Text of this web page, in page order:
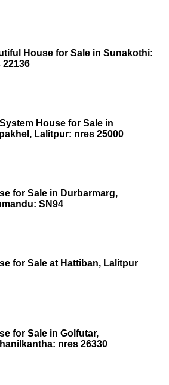
House for Sale in Sunakothi:
22136
House for Sale in
Lalitpur: nres 25000
for Sale in Durbarmarg,
SN94
for Sale at Hattiban, Lalitpur
for Sale in Golfutar,
nres 26330